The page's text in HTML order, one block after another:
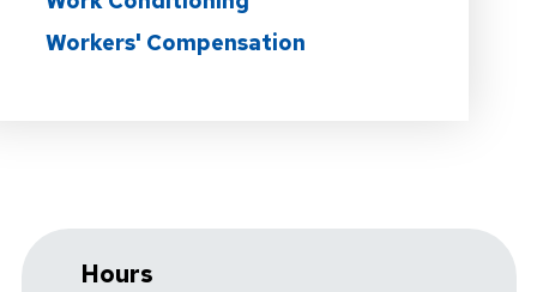
Workers' Compensation
Hours